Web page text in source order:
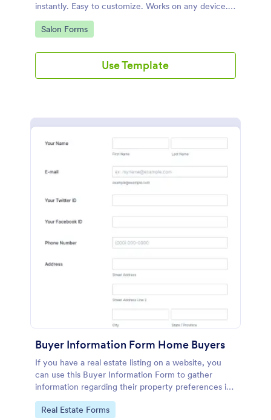
instantly. Easy to customize. Works on any device.
No coding.
Go to Category:
Salon Forms
Use Template
Buyer Information Form Home Buyers
If you have a real estate listing on a website, you
can use this Buyer Information Form to gather
information regarding their property preferences in
full detail, budget information and contact details.
Go to Category:
Real Estate Forms